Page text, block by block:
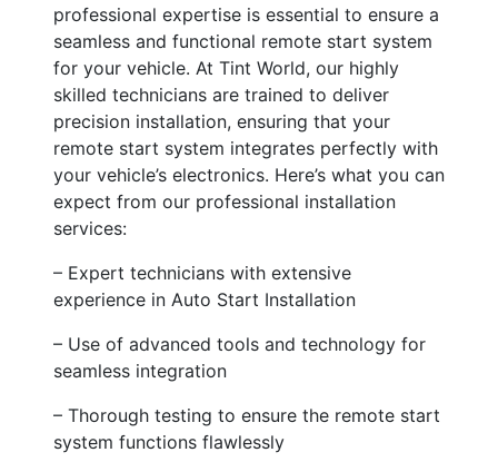
professional expertise is essential to ensure a
seamless and functional remote start system
for your vehicle. At Tint World, our highly
skilled technicians are trained to deliver
precision installation, ensuring that your
remote start system integrates perfectly with
your vehicle’s electronics. Here’s what you can
expect from our professional installation
services:
– Expert technicians with extensive
experience in Auto Start Installation
– Use of advanced tools and technology for
seamless integration
– Thorough testing to ensure the remote start
system functions flawlessly